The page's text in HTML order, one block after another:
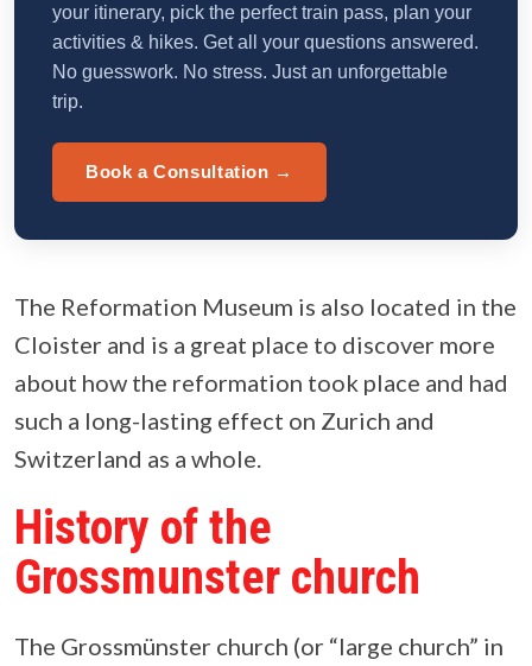
your itinerary, pick the perfect train pass, plan your
activities & hikes. Get all your questions answered.
No guesswork. No stress. Just an unforgettable
trip.
Book a Consultation →
The Reformation Museum is also located in the
Cloister and is a great place to discover more
about how the reformation took place and had
such a long-lasting effect on Zurich and
Switzerland as a whole.
History of the
Grossmunster church
The Grossmünster church (or “large church” in